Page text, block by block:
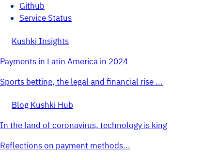
Github
Service Status
Kushki Insights
Payments in Latin America in 2024
Sports betting, the legal and financial rise ...
Blog Kushki Hub
In the land of coronavirus, technology is king
Reflections on payment methods...